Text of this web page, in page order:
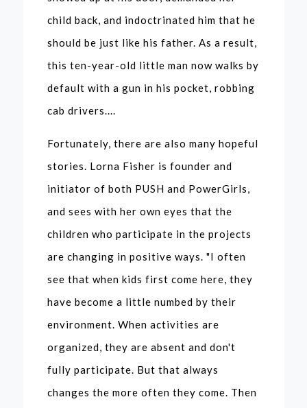
child back, and indoctrinated him that he
should be just like his father. As a result,
this ten-year-old little man now walks by
default with a gun in his pocket, robbing
cab drivers....
Fortunately, there are also many hopeful
stories. Lorna Fisher is founder and
initiator of both PUSH and PowerGirls,
and sees with her own eyes that the
children who participate in the projects
are changing in positive ways. "I often
see that when kids first come here, they
have become a little numbed by their
environment. When activities are
organized, they are absent and don't
fully participate. But that always
changes the more often they come. Then